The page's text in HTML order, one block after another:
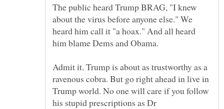
The public heard Trump BRAG, "I knew
about the virus before anyone else." We
heard him call it "a hoax." And all heard
him blame Dems and Obama.
Admit it. Trump is about as trustworthy as a
ravenous cobra. But go right ahead in live in
Trump world. No one will care if you follow
his stupid prescriptions as Dr